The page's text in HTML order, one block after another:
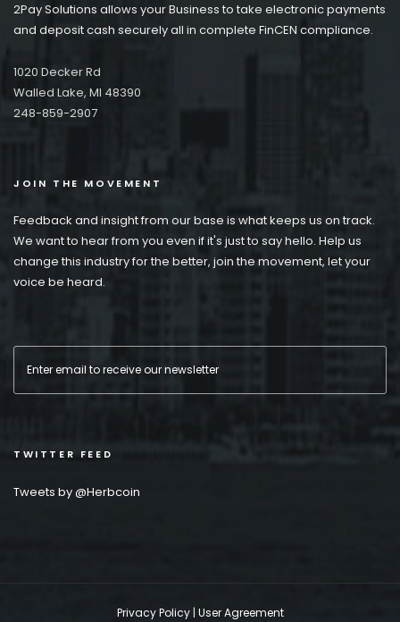
2Pay Solutions allows your Business to take electronic payments
and deposit cash securely all in complete FinCEN compliance.
1020 Decker Rd
Walled Lake, MI 48390
248-859-2907
JOIN THE MOVEMENT
Feedback and insight from our base is what keeps us on track.
We want to hear from you even if it's just to say hello. Help us
change this industry for the better, join the movement, let your
voice be heard.
TWITTER FEED
Tweets by @Herbcoin
Privacy Policy| User Agreement